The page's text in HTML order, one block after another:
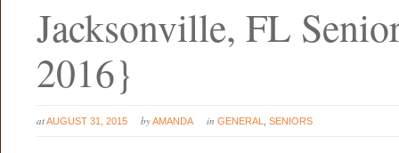
Jacksonville, FL
2016}
atAUGUST 31, 2015 byAMANDA in GENERAL SENIORS